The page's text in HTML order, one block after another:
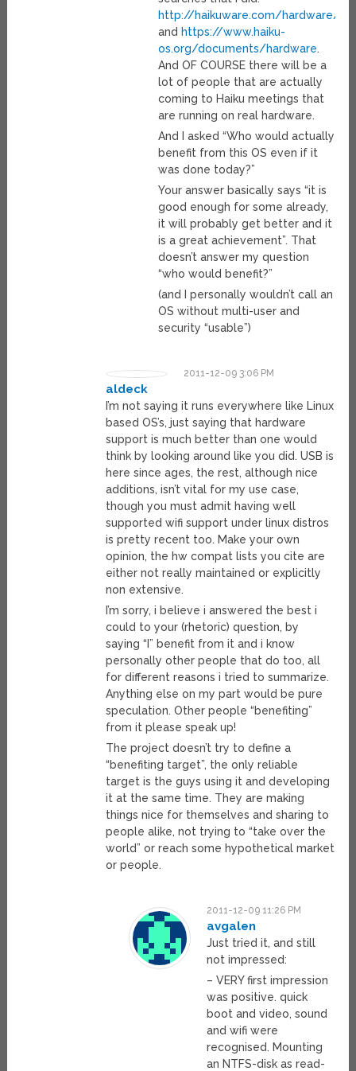
http://haikuware.com/hardware/
and https://www.haiku-
os.org/documents/hardware.
And OF COURSE there will be a
lot of people that are actually
coming to Haiku meetings that
are running on real hardware.
And I asked “Who would actually
benefit from this OS even if it
was done today?”
Your answer basically says “it is
good enough for some already,
it will probably get better and it
is a great achievement”. That
doesn’t answer my question
“who would benefit?”
(and I personally wouldn’t call an
OS without multi-user and
security “usable”)
2011-12-09 3:06 PM
aldeck
I’m not saying it runs everywhere like Linux
based OS’s, just saying that hardware
support is much better than one would
think by looking around like you did. USB is
here since ages, the rest, although nice
additions, isn’t vital for my use case,
though you must admit having well
supported wifi support under linux distros
is pretty recent too. Make your own
opinion, the hw compat lists you cite are
either not really maintained or explicitly
non extensive.
I’m sorry, i believe i answered the best i
could to your (rhetoric) question, by
saying “I” benefit from it and i know
personally other people that do too, all
for different reasons i tried to summarize.
Anything else on my part would be pure
speculation. Other people “benefiting”
from it please speak up!
The project doesn’t try to define a
“benefiting target”, the only reliable
target is the guys using it and developing
it at the same time. They are making
things nice for themselves and sharing to
people alike, not trying to “take over the
world” or reach some hypothetical market
or people.
2011-12-09 11:26 PM
avgalen
Just tried it, and still
not impressed:
– VERY first impression
was positive. quick
boot and video, sound
and wifi were
recognised. Mounting
an NTFS-disk as read-